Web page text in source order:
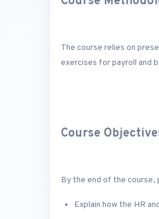
The course relies on
exercises for payroll and
Course
By the end of the course,
Explain how the HR